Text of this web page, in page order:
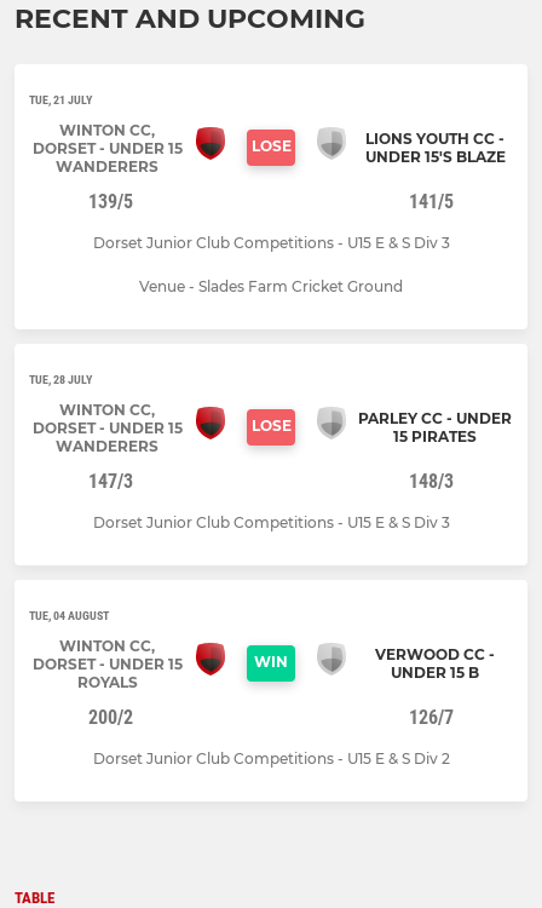
RECENT AND UPCOMING
TUE, 21 JULY
WINTON CC,
DORSET - UNDER 15
WANDERERS
LOSE
LIONS YOUTH CC -
UNDER 15'S BLAZE
139/5 141/5
Dorset Junior Club Competitions - U15 E & S Div 3
Venue - Slades Farm Cricket Ground
TUE, 28 JULY
WINTON CC,
DORSET - UNDER 15
WANDERERS
LOSE
PARLEY CC - UNDER
15 PIRATES
147/3 148/3
Dorset Junior Club Competitions - U15 E & S Div 3
TUE, 04 AUGUST
WINTON CC,
DORSET - UNDER 15
ROYALS
WIN
VERWOOD CC -
UNDER 15 B
200/2 126/7
Dorset Junior Club Competitions - U15 E & S Div 2
TABLE